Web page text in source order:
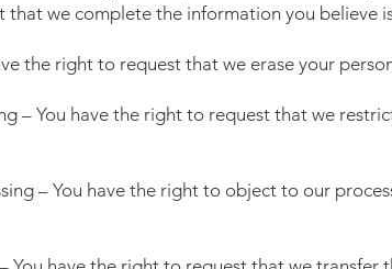
that we complete the information you believe
the right to request that we erase your
– You have the right to request that we
– You have the right to object to our